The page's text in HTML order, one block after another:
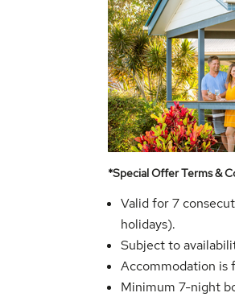
*Special Offer Terms &
Valid for 7
holidays).
Subject to
Accommodation is
Minimum 7-night